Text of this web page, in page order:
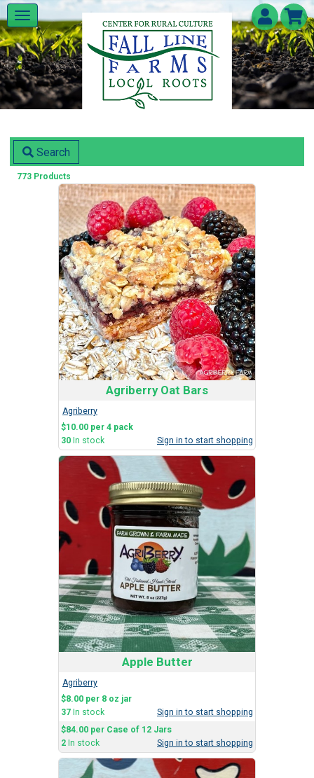
Search
773 Products
Agriberry Oat Bars
Agriberry
$10.00 per 4 pack
30 In stock Sign in to start shopping
Apple Butter
Agriberry
$8.00 per 8 oz jar
37 In stock
Sign in to start shopping
$84.00 per Case of 12 Jars
2 In stock Sign in to start shopping